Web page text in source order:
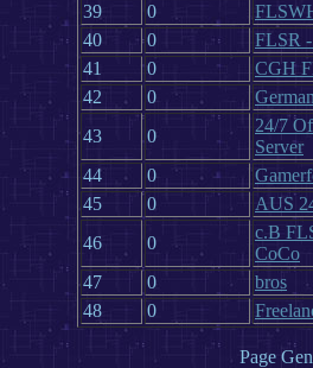
39
0
40
0
FLSR
41
0
CGH
42
0
43
0
24/7
Server
44
0
45
0
AUS
46
0
c.B
CoCo
47
0
bros
48
0
Page